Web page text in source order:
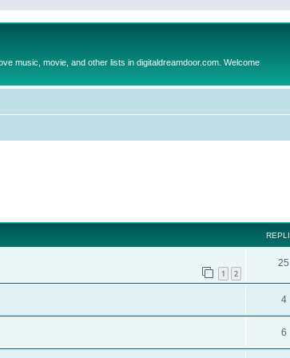
music, movie, and other lists in digitaldreamdoor.com. Welcome
1 2
25
4
6